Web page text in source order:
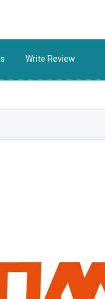
Write Review